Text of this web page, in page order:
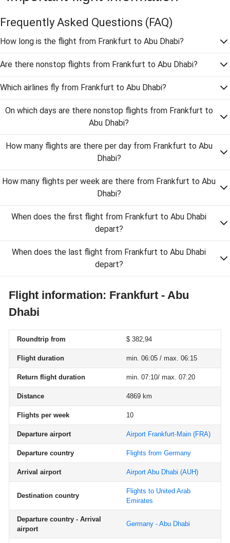
Frequently Asked Questions (FAQ)
How long is the flight from Frankfurt to Abu Dhabi?
Are there nonstop flights from Frankfurt to Abu Dhabi?
Which airlines fly from Frankfurt to Abu Dhabi?
On which days are there nonstop flights from Frankfurt to
Abu Dhabi?
How many flights are there per day from Frankfurt to Abu
Dhabi?
How many flights per week are there from Frankfurt to Abu
Dhabi?
When does the first flight from Frankfurt to Abu Dhabi
depart?
When does the last flight from Frankfurt to Abu Dhabi
depart?
Flight information: Frankfurt - Abu
Dhabi
Roundtrip from $ 382,94
Flight duration min. 06:05 / max. 06:15
Return flight duration min. 07:10/ max. 07:20
Distance 4869 km
Flights per week 10
Departure airport Airport Frankfurt-Main (FRA)
Departure country Flights from Germany
Arrival airport Airport Abu Dhabi (AUH)
Destination country
Flights to United Arab
Emirates
Departure country - Arrival
airport
Germany - Abu Dhabi